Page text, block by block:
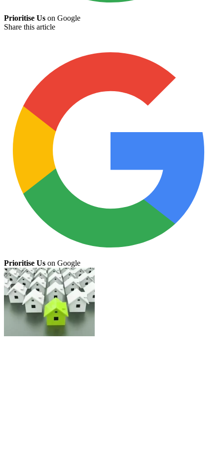
Prioritise Us on Google
Share this article
Prioritise Us on Google